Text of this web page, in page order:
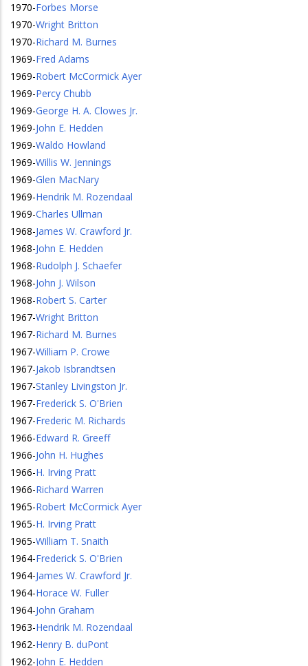
1970-Forbes Morse
1970-Wright Britton
1970-Richard M. Burnes
1969-Fred Adams
1969-Robert McCormick Ayer
1969-Percy Chubb
1969-George H. A. Clowes Jr.
1969-John E. Hedden
1969-Waldo Howland
1969-Willis W. Jennings
1969-Glen MacNary
1969-Hendrik M. Rozendaal
1969-Charles Ullman
1968-James W. Crawford Jr.
1968-John E. Hedden
1968-Rudolph J. Schaefer
1968-John J. Wilson
1968-Robert S. Carter
1967-Wright Britton
1967-Richard M. Burnes
1967-William P. Crowe
1967-Jakob Isbrandtsen
1967-Stanley Livingston Jr.
1967-Frederick S. O'Brien
1967-Frederic M. Richards
1966-Edward R. Greeff
1966-John H. Hughes
1966-H. Irving Pratt
1966-Richard Warren
1965-Robert McCormick Ayer
1965-H. Irving Pratt
1965-William T. Snaith
1964-Frederick S. O'Brien
1964-James W. Crawford Jr.
1964-Horace W. Fuller
1964-John Graham
1963-Hendrik M. Rozendaal
1962-Henry B. duPont
1962-John E. Hedden